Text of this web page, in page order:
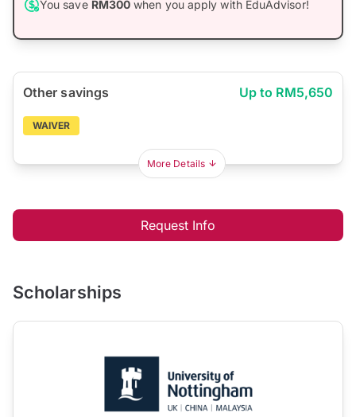
You save RM300 when you apply with EduAdvisor!
Other savings Up to RM5,650
WAIVER
More Details
Request Info
Scholarships